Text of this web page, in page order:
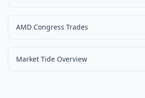
AMD Congress Trades
Market Tide Overview